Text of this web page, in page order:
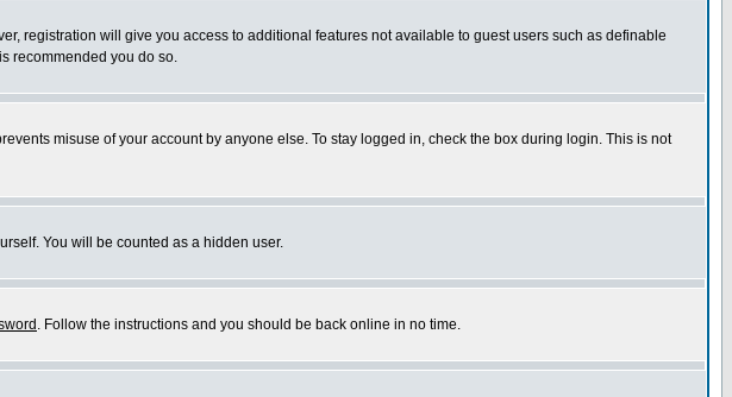
registration will give you access to additional features not available to guest users such as definable
recommended you do so.
misuse of your account by anyone else. To stay logged in, check the box during login. This is not
You will be counted as a hidden user.
. Follow the instructions and you should be back online in no time.